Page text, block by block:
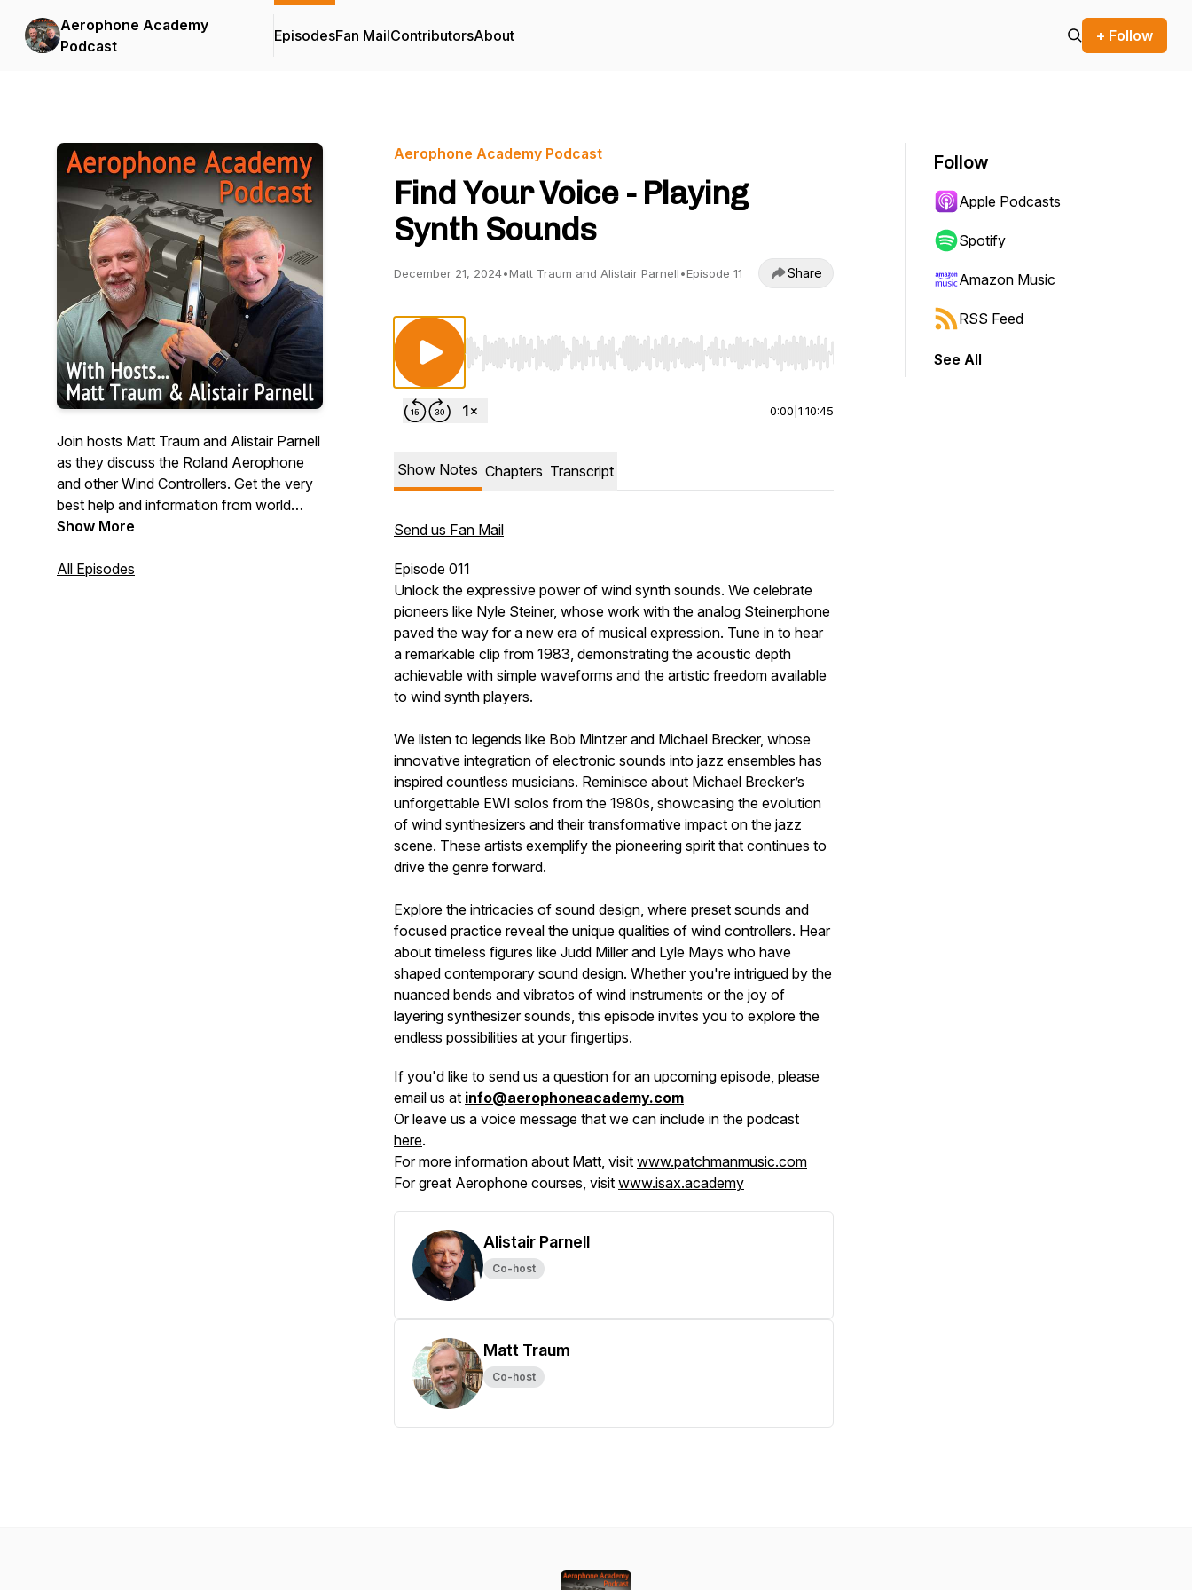
Aerophone Academy
Podcast
EpisodesFan MailContributorsAbout + Follow
Join hosts Matt Traum and Alistair Parnell
as they discuss the Roland Aerophone
and other Wind Controllers. Get the very
best help and information from world
leading experts.
Show More
All Episodes
Aerophone Academy Podcast
Find Your Voice - Playing
Synth Sounds
December 21, 2024•Matt Traum and Alistair Parnell•Episode 11 Share
Use Left/Right to seek, Home/End to jump to start or end. Hold shift to jump forward or backward.
0:00 1:10:45
Show Notes Chapters Transcript
Send us Fan Mail
Episode 011
Unlock the expressive power of wind synth sounds. We celebrate
pioneers like Nyle Steiner, whose work with the analog Steinerphone
paved the way for a new era of musical expression. Tune in to hear
a remarkable clip from 1983, demonstrating the acoustic depth
achievable with simple waveforms and the artistic freedom available
to wind synth players.
We listen to legends like Bob Mintzer and Michael Brecker, whose
innovative integration of electronic sounds into jazz ensembles has
inspired countless musicians. Reminisce about Michael Brecker’s
unforgettable EWI solos from the 1980s, showcasing the evolution
of wind synthesizers and their transformative impact on the jazz
scene. These artists exemplify the pioneering spirit that continues to
drive the genre forward.
Explore the intricacies of sound design, where preset sounds and
focused practice reveal the unique qualities of wind controllers. Hear
about timeless figures like Judd Miller and Lyle Mays who have
shaped contemporary sound design. Whether you're intrigued by the
nuanced bends and vibratos of wind instruments or the joy of
layering synthesizer sounds, this episode invites you to explore the
endless possibilities at your fingertips.
If you'd like to send us a question for an upcoming episode, please
email us at info@aerophoneacademy.com
Or leave us a voice message that we can include in the podcast
here.
For more information about Matt, visit www.patchmanmusic.com
For great Aerophone courses, visit www.isax.academy
Alistair Parnell
Co-host
Matt Traum
Co-host
Follow
Apple Podcasts
Spotify
Amazon Music
RSS Feed
See All